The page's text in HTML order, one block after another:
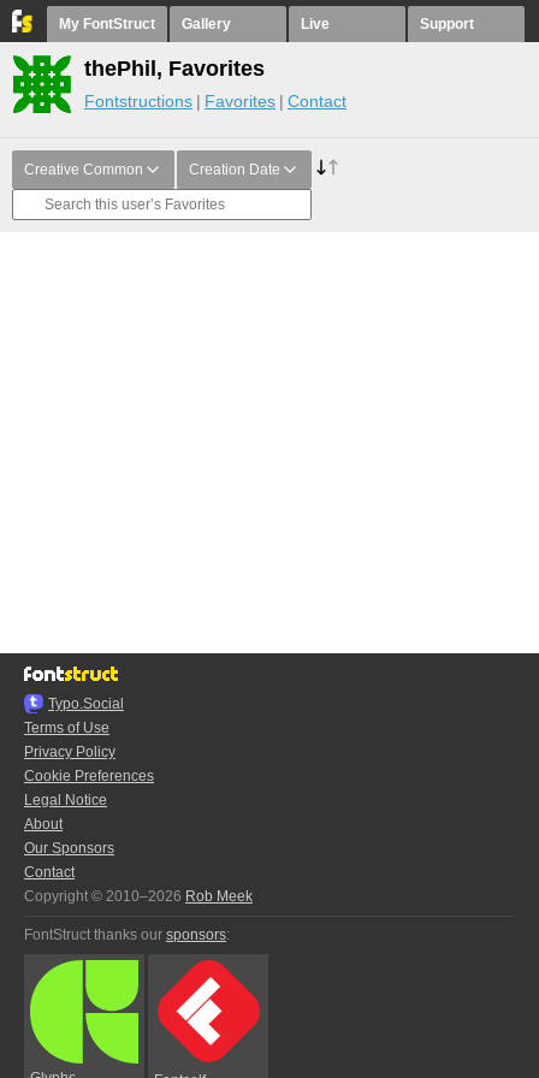
My FontStruct Gallery Live Support
thePhil, Favorites
Fontstructions Favorites Contact
Creative Common Creation Date
Typo.Social
Terms of Use
Privacy Policy
Cookie Preferences
Legal Notice
About
Our Sponsors
Contact
Copyright © 2010–2026 Rob Meek
FontStruct thanks our sponsors: